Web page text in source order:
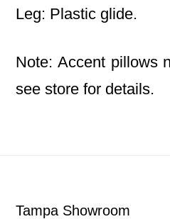
Leg: Plastic glide.
Note: Accent pillows
see store for details.
Tampa Showroom